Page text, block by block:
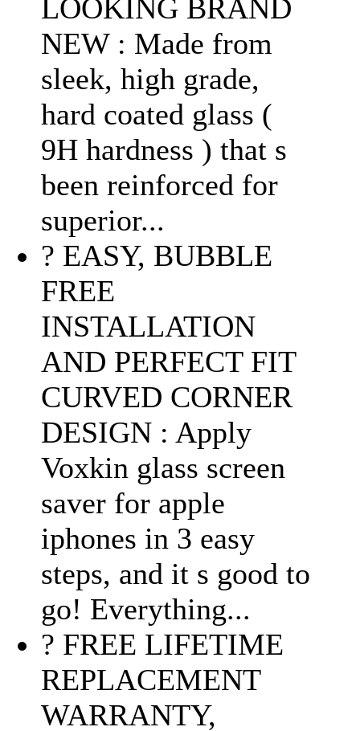
LOOKING BRAND
NEW : Made from
sleek, high grade,
hard coated glass (
9H hardness ) that s
been reinforced for
superior...
? EASY, BUBBLE
FREE
INSTALLATION
AND PERFECT FIT
CURVED CORNER
DESIGN : Apply
Voxkin glass screen
saver for apple
iphones in 3 easy
steps, and it s good to
go! Everything...
? FREE LIFETIME
REPLACEMENT
WARRANTY,